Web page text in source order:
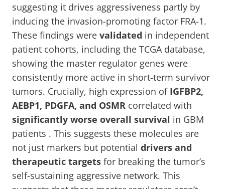
suggesting it drives aggressiveness partly by
inducing the invasion-promoting factor FRA-1.
These findings were validated in independent
patient cohorts, including the TCGA database,
showing the master regulator genes were
consistently more active in short-term survivor
tumors. Crucially, high expression of IGFBP2,
AEBP1, PDGFA, and OSMR correlated with
significantly worse overall survival in GBM
patients . This suggests these molecules are
not just markers but potential drivers and
therapeutic targets for breaking the tumor’s
self-sustaining aggressive network. This